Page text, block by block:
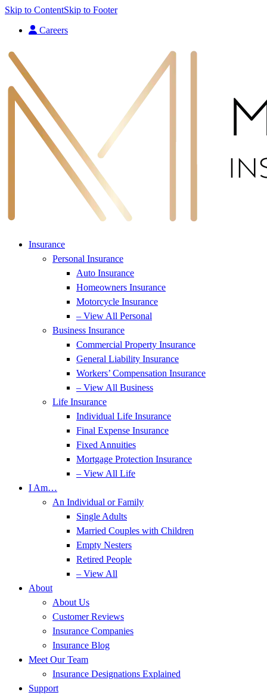
Skip to ContentSkip to Footer
Careers
Insurance
Personal Insurance
Auto Insurance
Homeowners Insurance
Motorcycle Insurance
– View All Personal
Business Insurance
Commercial Property Insurance
General Liability Insurance
Workers’ Compensation Insurance
– View All Business
Life Insurance
Individual Life Insurance
Final Expense Insurance
Fixed Annuities
Mortgage Protection Insurance
– View All Life
I Am…
An Individual or Family
Single Adults
Married Couples with Children
Empty Nesters
Retired People
– View All
About
About Us
Customer Reviews
Insurance Companies
Insurance Blog
Meet Our Team
Insurance Designations Explained
Support